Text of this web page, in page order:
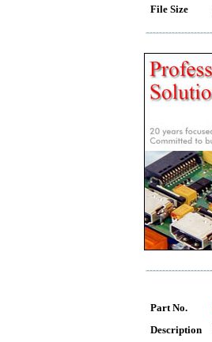
File Size
Part No.
Description